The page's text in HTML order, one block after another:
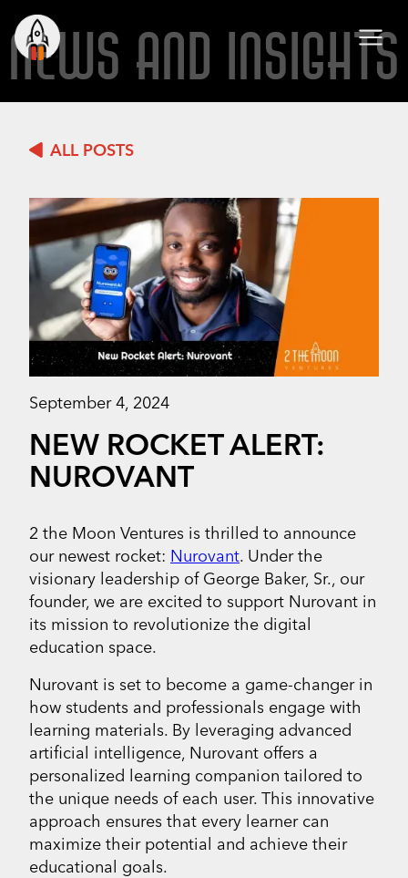
NEWS AND INSIGHTS
ALL POSTS
September 4, 2024
NEW ROCKET ALERT:
NUROVANT
2 the Moon Ventures is thrilled to announce
our newest rocket: Nurovant. Under the
visionary leadership of George Baker, Sr., our
founder, we are excited to support Nurovant in
its mission to revolutionize the digital
education space.
Nurovant is set to become a game-changer in
how students and professionals engage with
learning materials. By leveraging advanced
artificial intelligence, Nurovant offers a
personalized learning companion tailored to
the unique needs of each user. This innovative
approach ensures that every learner can
maximize their potential and achieve their
educational goals.